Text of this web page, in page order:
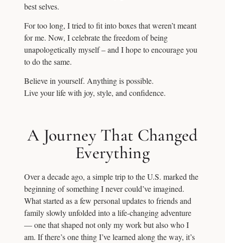
best selves.
For too long, I tried to fit into boxes that weren’t meant
for me. Now, I celebrate the freedom of being
unapologetically myself – and I hope to encourage you
to do the same.
Believe in yourself. Anything is possible.
Live your life with joy, style, and confidence.
A Journey That Changed
Everything
Over a decade ago, a simple trip to the U.S. marked the
beginning of something I never could’ve imagined.
What started as a few personal updates to friends and
family slowly unfolded into a life-changing adventure
— one that shaped not only my work but also who I
am. If there’s one thing I’ve learned along the way, it’s